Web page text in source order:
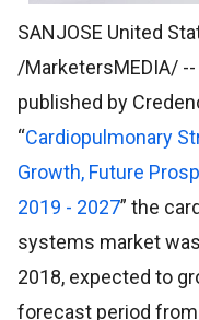
SANJOSE United
/MarketersMEDIA/
published by
“Cardiopulmonary
Growth, Future
2019 - 2027” the
systems market
2018, expected to
forecast period